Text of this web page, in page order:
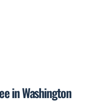
in Washington